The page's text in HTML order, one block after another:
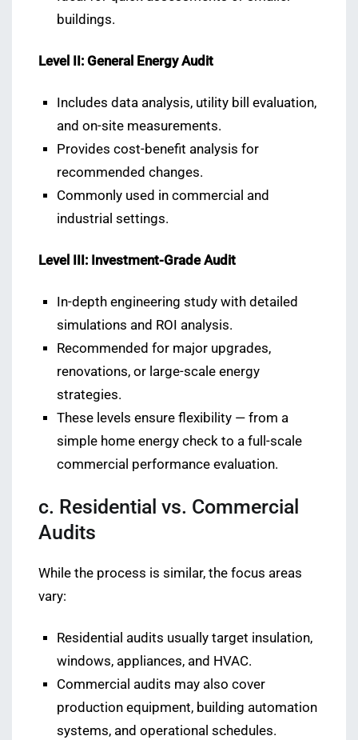
buildings.
Level II: General Energy Audit
Includes data analysis, utility bill evaluation,
and on-site measurements.
Provides cost-benefit analysis for
recommended changes.
Commonly used in commercial and
industrial settings.
Level III: Investment-Grade Audit
In-depth engineering study with detailed
simulations and ROI analysis.
Recommended for major upgrades,
renovations, or large-scale energy
strategies.
These levels ensure flexibility — from a
simple home energy check to a full-scale
commercial performance evaluation.
c. Residential vs. Commercial
Audits
While the process is similar, the focus areas
vary:
Residential audits usually target insulation,
windows, appliances, and HVAC.
Commercial audits may also cover
production equipment, building automation
systems, and operational schedules.